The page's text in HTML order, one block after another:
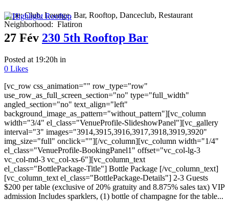
Type:Club, Lounge, Bar, Rooftop, Danceclub, Restaurant
Neighborhood: Flatiron
27 Fév 230 5th Rooftop Bar
Posted at 19:20h in
0 Likes
[vc_row css_animation="" row_type="row"
use_row_as_full_screen_section="no" type="full_width"
angled_section="no" text_align="left"
background_image_as_pattern="without_pattern"][vc_column
width="3/4" el_class="VenueProfile-SlideshowPanel"][vc_gallery
interval="3" images="3914,3915,3916,3917,3918,3919,3920"
img_size="full" onclick=""][/vc_column][vc_column width="1/4"
el_class="VenueProfile-BookingPanel1" offset="vc_col-lg-3
vc_col-md-3 vc_col-xs-6"][vc_column_text
el_class="BottlePackage-Title"] Bottle Package [/vc_column_text]
[vc_column_text el_class="BottlePackage-Details"] 2-3 Guests
$200 per table (exclusive of 20% gratuity and 8.875% sales tax) VIP
admission Includes sparklers, (1) bottle of champagne for the table...